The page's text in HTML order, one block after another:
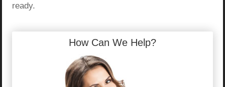
ready.
How Can We Help?